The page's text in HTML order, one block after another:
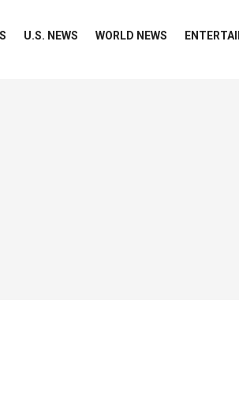
U.S. NEWS WORLD NEWS